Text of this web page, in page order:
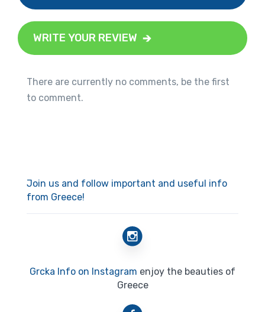
WRITE YOUR REVIEW
There are currently no comments, be the first
to comment.
Join us and follow important and useful info
from Greece!
Grcka Info on Instagram enjoy the beauties of
Greece